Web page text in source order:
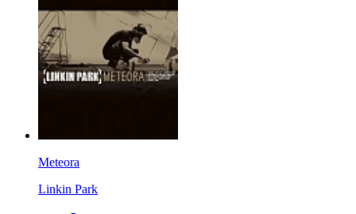
Meteora
Linkin Park